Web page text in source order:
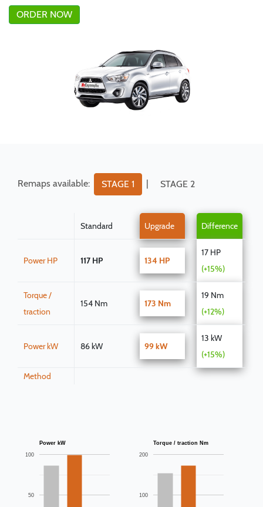
ORDER NOW
Remaps available: STAGE 1 | STAGE 2
Standard Upgrade Difference
Power HP 117 HP 134 HP
17 HP
(+15%)
Torque /
traction
154 Nm 173 Nm
19 Nm
(+12%)
Power kW 86 kW 99 kW
13 kW
(+15%)
Method
Power kW
50
100
Torque / traction Nm
100
200